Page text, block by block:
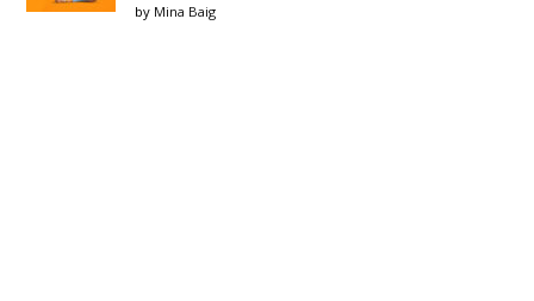
by Mina Baig